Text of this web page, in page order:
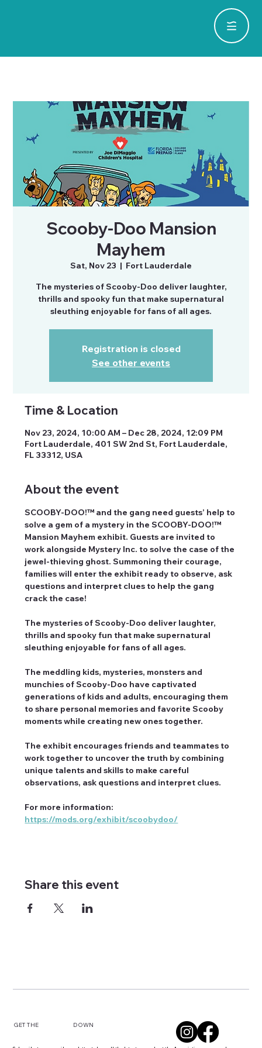
Scooby-Doo Mansion
Mayhem
Sat, Nov 23
  |
Fort Lauderdale
The mysteries of Scooby-Doo deliver laughter,
thrills and spooky fun that make supernatural
sleuthing enjoyable for fans of all ages.
Registration is closed
See other events
Time & Location
Nov 23, 2024, 10:00 AM – Dec 28, 2024, 12:09 PM
Fort Lauderdale, 401 SW 2nd St, Fort Lauderdale,
FL 33312, USA
About the event
SCOOBY-DOO!™ and the gang need guests’ help to
solve a gem of a mystery in the SCOOBY-DOO!™
Mansion Mayhem exhibit. Guests are invited to
work alongside Mystery Inc. to solve the case of the
jewel-thieving ghost. Summoning their courage,
families will enter the exhibit ready to observe, ask
questions and interpret clues to help the gang
crack the case!
The mysteries of Scooby-Doo deliver laughter,
thrills and spooky fun that make supernatural
sleuthing enjoyable for fans of all ages.
The meddling kids, mysteries, monsters and
munchies of Scooby-Doo have captivated
generations of kids and adults, encouraging them
to share personal memories and favorite Scooby
moments while creating new ones together.
The exhibit encourages friends and teammates to
work together to uncover the truth by combining
unique talents and skills to make careful
observations, ask questions and interpret clues.
For more information:
https://mods.org/exhibit/scoobydoo/
Share this event
GET THE DOWN